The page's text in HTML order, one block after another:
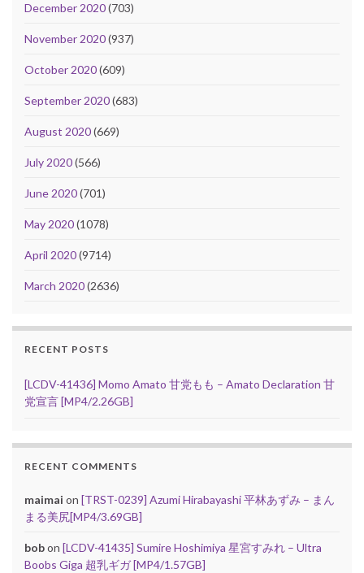
December 2020(703)
November 2020(937)
October 2020(609)
September 2020(683)
August 2020(669)
July 2020(566)
June 2020(701)
May 2020(1078)
April 2020(9714)
March 2020(2636)
RECENT POSTS
[LCDV-41436] Momo Amato 甘党もも – Amato Declaration 甘
党宣言 [MP4/2.26GB]
RECENT COMMENTS
maimai on [TRST-0239] Azumi Hirabayashi 平林あずみ – まん
まる美尻[MP4/3.69GB]
bobon [LCDV-41435] Sumire Hoshimiya 星宮すみれ – Ultra
Boobs Giga 超乳ギガ [MP4/1.57GB]